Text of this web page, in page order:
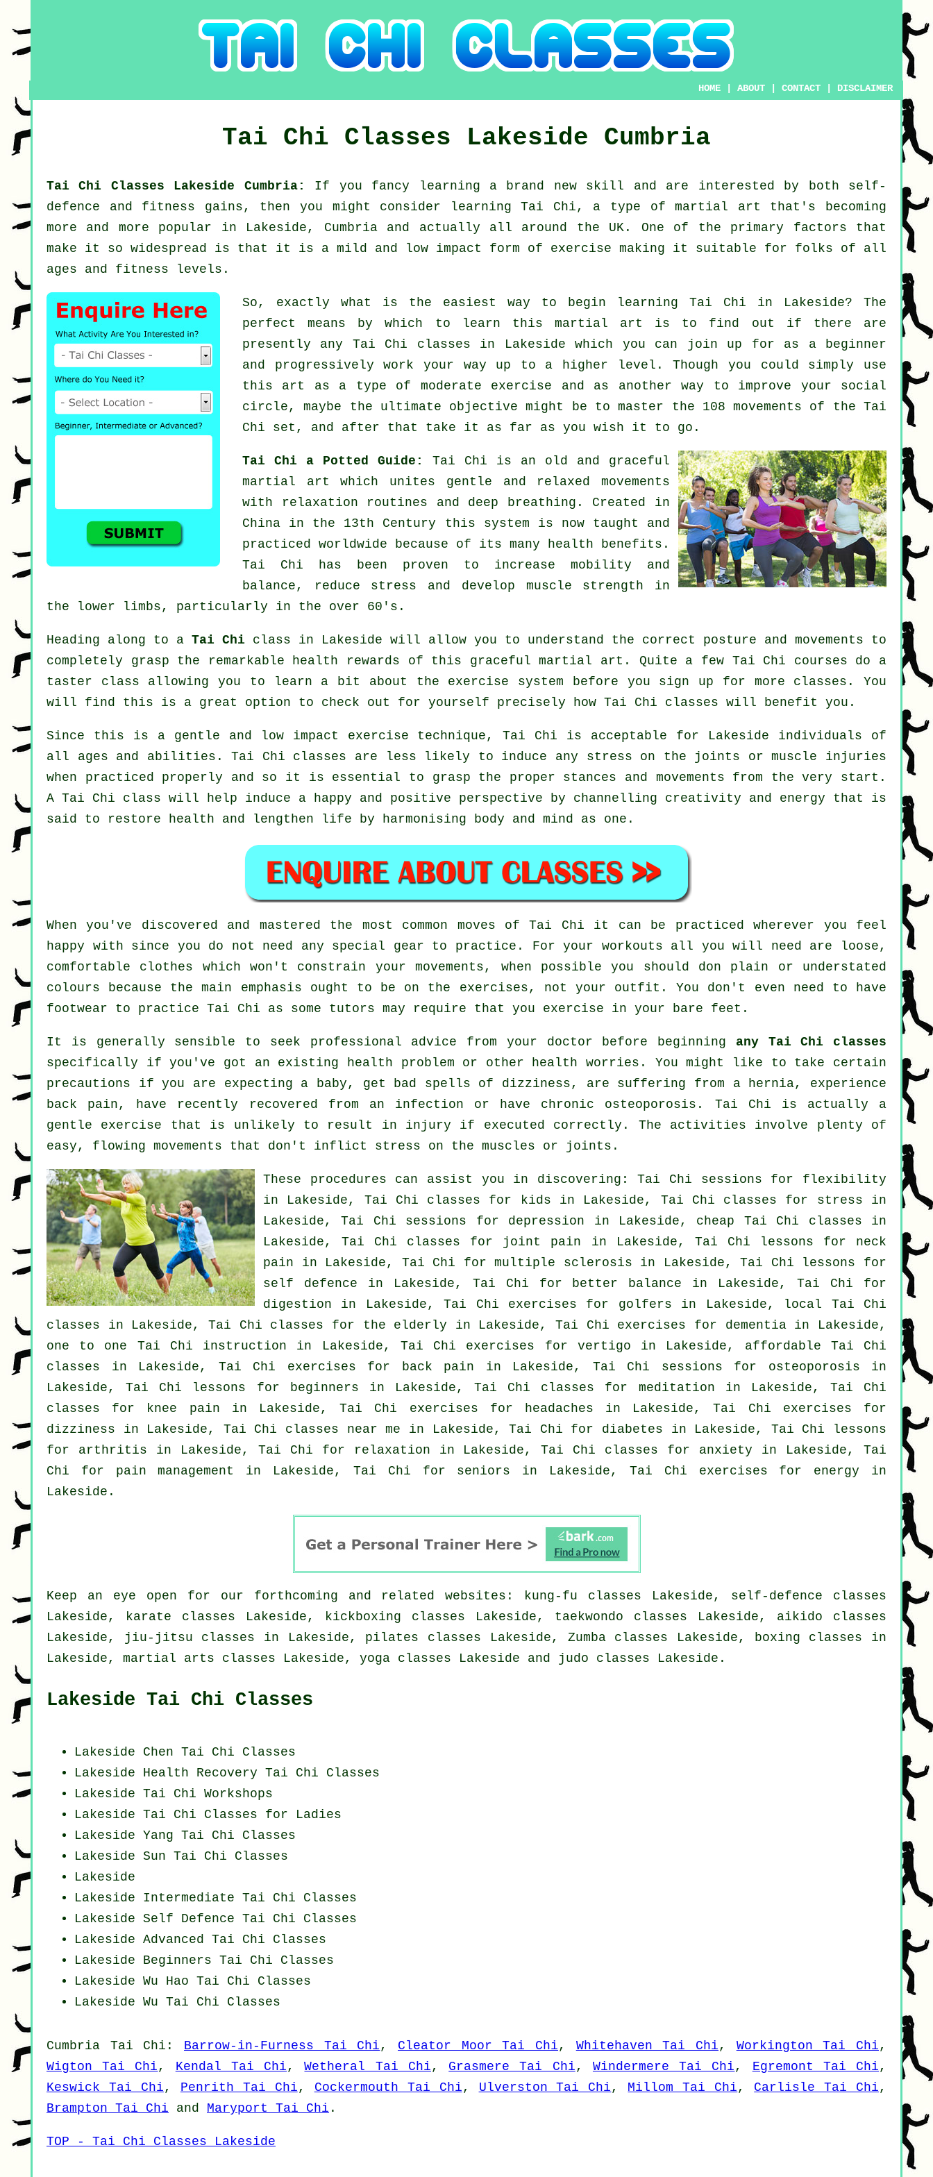
HOME |ABOUT |CONTACT DISCLAIMER
Tai Chi Classes Lakeside Cumbria
Tai Chi Classes Lakeside Cumbria: If you fancy learning a brand new skill and are interested by both self-
defence and fitness gains, then you might consider
learning Tai Chi, a type of martial art that's becoming
more and more popular in Lakeside, Cumbria and actually all around the UK. One of the primary factors that
make it so widespread is that it is a mild and low impact form of exercise making it suitable for folks of all
ages and fitness levels.
So, exactly what is the easiest way to begin learning Tai Chi in Lakeside? The
perfect means by which to learn this martial art
is to find out if there are
presently any Tai Chi classes in Lakeside which you can join up for as a beginner
and progressively work your way up to a higher level. Though you could simply use
this art as a type of moderate exercise and as another way to improve your social
circle, maybe the ultimate objective might be to master the 108 movements of the Tai
Chi set, and after that take it as far as you wish it to go.
Tai Chi a Potted Guide: Tai Chi is an old and graceful
martial art which unites gentle and relaxed movements
with relaxation routines and deep breathing. Created in
China in the 13th Century this system is now taught and
practiced worldwide because of its many health benefits.
Tai Chi has been proven to increase mobility and
balance, reduce stress and develop muscle strength in
the lower limbs, particularly in the over 60's.
Heading along to a Tai Chi class in Lakeside will allow you to understand the correct posture and movements to
completely grasp the remarkable health rewards of this graceful martial art. Quite a few Tai Chi courses do a
taster class allowing you to learn a bit about the exercise system before you sign up for more classes. You
will find this is a great option to check out for yourself precisely how Tai Chi classes will benefit you.
Since this is a gentle and low impact exercise technique, Tai Chi is acceptable for Lakeside individuals of
all ages and abilities. Tai Chi classes are less likely to induce any stress on the joints or muscle injuries
when practiced properly and so it is essential to grasp the proper stances and movements from the very start.
A Tai Chi class will help induce a happy and positive perspective by channelling creativity and energy that is
said to restore health and lengthen life by harmonising body and mind as one.
When you've discovered and mastered the most common moves ofTai Chi it can be practiced wherever you feel
happy with since you do not need any special gear to practice. For your workouts all you will need are loose,
comfortable clothes which won't constrain your movements, when possible you should don plain or understated
colours because the main emphasis ought to be on the exercises, not your outfit. You don't even need to have
footwear to practice Tai Chi as some tutors may require that you exercise in your bare feet.
It is generally sensible to seek professional advice from your doctor before beginning any Tai Chi classes
specifically if you've got an existing health problem or other health worries. You might like to take certain
precautions if you are expecting a baby, get bad spells of dizziness, are suffering from a hernia, experience
back pain, have recently recovered from an infection or have chronic osteoporosis. Tai Chi is actually a
gentle exercise that is unlikely to result in injury if executed correctly. The activities involve plenty of
easy, flowing movements that don't inflict stress on the muscles or joints.
These procedures can assist you in discovering: Tai Chi sessions for flexibility
in Lakeside, Tai Chi classes for kids in Lakeside, Tai Chi classes for stress in
Lakeside, Tai Chi sessions for depression in Lakeside, cheap Tai Chi classes in
Lakeside, Tai Chi classes for joint pain in Lakeside, Tai Chi lessons for neck
pain in Lakeside, Tai Chi for multiple sclerosis in Lakeside, Tai Chi lessons for
self defence in Lakeside, Tai Chi for better balance in Lakeside, Tai Chi for
digestion in Lakeside, Tai Chi exercises for golfers in Lakeside, local Tai Chi
classes in Lakeside, Tai Chi classes for the elderly in Lakeside, Tai Chi exercises for dementiain Lakeside,
one to one Tai Chi instruction in Lakeside, Tai Chi exercises for vertigo in Lakeside, affordable Tai Chi
classes in Lakeside, Tai Chi exercises for back pain in Lakeside, Tai Chi sessions for osteoporosis in
Lakeside, Tai Chi lessons for beginners in Lakeside, Tai Chi classes for meditation in Lakeside, Tai Chi
classes for knee pain in Lakeside, Tai Chi exercises for headaches in Lakeside, Tai Chi exercises for
dizziness in Lakeside, Tai Chi classes near me in Lakeside, Tai Chi for diabetes in Lakeside, Tai Chi lessons
for arthritis in Lakeside, Tai Chi for relaxation in Lakeside, Tai Chi classes for anxiety in Lakeside, Tai
Chi for pain management in Lakeside, Tai Chi for seniors in Lakeside, Tai Chi exercises for energy in
Lakeside.
Keep an eye open for our forthcoming and related websites: kung-fu classes Lakeside, self-defence classes
Lakeside, karate classes Lakeside, kickboxing classes Lakeside, taekwondo classes Lakeside, aikido classes
Lakeside, jiu-jitsu classes in Lakeside, pilates classes Lakeside, Zumba classes Lakeside, boxing classes in
Lakeside, martial arts classes Lakeside, yoga classes Lakeside and judo classes Lakeside.
Lakeside Tai Chi Classes
Lakeside Chen Tai Chi Classes
Lakeside Health Recovery Tai Chi Classes
Lakeside Tai Chi Workshops
Lakeside Tai Chi Classes for Ladies
Lakeside Yang Tai Chi Classes
Lakeside Sun Tai Chi Classes
Lakeside
Lakeside Intermediate Tai Chi Classes
Lakeside Self Defence Tai Chi Classes
Lakeside Advanced Tai Chi Classes
Lakeside Beginners Tai Chi Classes
Lakeside Wu Hao Tai Chi Classes
Lakeside Wu Tai Chi Classes
Cumbria Tai Chi : Barrow-in-Furness Tai Chi, Cleator Moor Tai Chi, Whitehaven Tai Chi, Workington Tai Chi,
Wigton Tai Chi, Kendal Tai Chi,Wetheral Tai Chi, Grasmere Tai Chi, Windermere Tai Chi, Egremont Tai Chi,
Keswick Tai Chi, Penrith Tai Chi, Cockermouth Tai Chi, Ulverston Tai Chi, Millom Tai Chi, Carlisle Tai Chi,
Brampton Tai Chi and Maryport Tai Chi .
TOP - Tai Chi Classes Lakeside